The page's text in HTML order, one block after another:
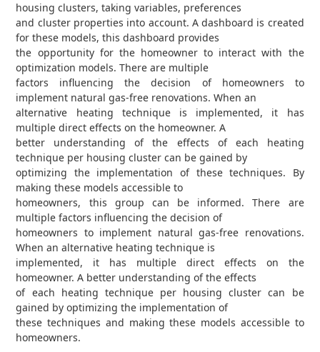
housing clusters, taking variables, preferences
and cluster properties into account. A dashboard is created
for these models, this dashboard provides
the opportunity for the homeowner to interact with the
optimization models. There are multiple
factors influencing the decision of homeowners to
implement natural gas-free renovations. When an
alternative heating technique is implemented, it has
multiple direct effects on the homeowner. A
better understanding of the effects of each heating
technique per housing cluster can be gained by
optimizing the implementation of these techniques. By
making these models accessible to
homeowners, this group can be informed. There are
multiple factors influencing the decision of
homeowners to implement natural gas-free renovations.
When an alternative heating technique is
implemented, it has multiple direct effects on the
homeowner. A better understanding of the effects
of each heating technique per housing cluster can be
gained by optimizing the implementation of
these techniques and making these models accessible to
homeowners.